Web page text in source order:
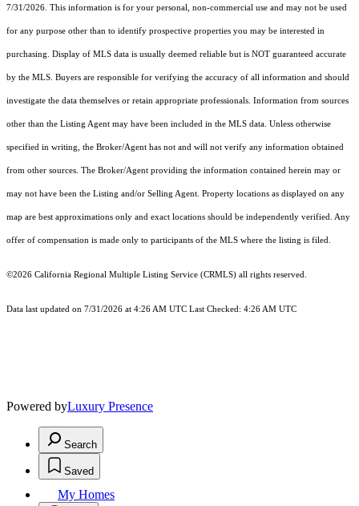
7/31/2026. This information is for your personal, non-commercial use and may not be used
for any purpose other than to identify prospective properties you may be interested in
purchasing. Display of MLS data is usually deemed reliable but is NOT guaranteed accurate
by the MLS. Buyers are responsible for verifying the accuracy of all information and should
investigate the data themselves or retain appropriate professionals. Information from sources
other than the Listing Agent may have been included in the MLS data. Unless otherwise
specified in writing, the Broker/Agent has not and will not verify any information obtained
from other sources. The Broker/Agent providing the information contained herein may or
may not have been the Listing and/or Selling Agent. Property locations as displayed on any
map are best approximations only and exact locations should be independently verified. Any
offer of compensation is made only to participants of the MLS where the listing is filed.
©2026 California Regional Multiple Listing Service (CRMLS) all rights reserved.
Data last updated on 7/31/2026 at 4:26 AM UTC Last Checked: 4:26 AM UTC
Powered byLuxury Presence
Search
Saved
My Homes